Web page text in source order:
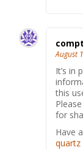
August
It’s in
this
for
Have
quartz